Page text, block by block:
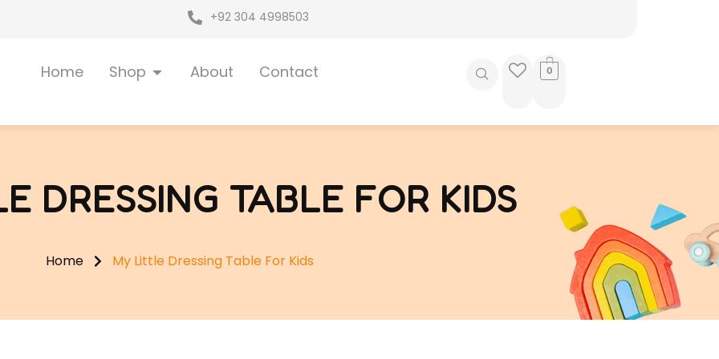
+92 304 4998503
Home Shop Open Shop
About Contact 0
DRESSING TABLE FOR KIDS
Home My Little Dressing Table For Kids